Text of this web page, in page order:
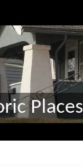
Places